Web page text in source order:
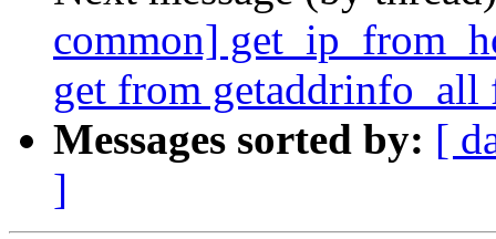
common]
get from
Messages sorted by: [
]